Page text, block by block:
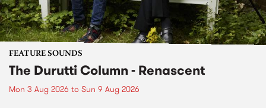
FEATURE SOUNDS
The Durutti Column - Renascent
Mon 3 Aug 2026 to Sun 9 Aug 2026